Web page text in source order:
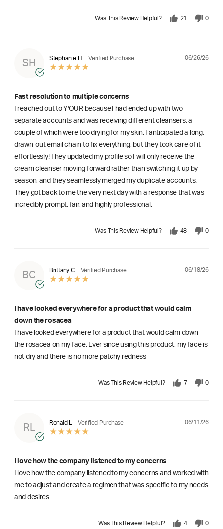
Was This Review Helpful? 21 0
SH
Stephanie H. Verified Purchase 06/26/26
Fast resolution to multiple concerns
I reached out to Y'OUR because I had ended up with two
separate accounts and was receiving different cleansers, a
couple of which were too drying for my skin. I anticipated a long,
drawn-out email chain to fix everything, but they took care of it
effortlessly! They updated my profile so I will only receive the
cream cleanser moving forward rather than switching it up by
season, and they seamlessly merged my duplicate accounts.
They got back to me the very next day with a response that was
incredibly prompt, fair, and highly professional.
Was This Review Helpful? 48 0
BC
Brittany C Verified Purchase 06/18/26
I have looked everywhere for a product that would calm
down the rosacea
I have looked everywhere for a product that would calm down
the rosacea on my face. Ever since using this product, my face is
not dry and there is no more patchy redness
Was This Review Helpful? 7 0
RL
Ronald L Verified Purchase 06/11/26
I love how the company listened to my concerns
I love how the company listened to my concerns and worked with
me to adjust and create a regimen that was specific to my needs
and desires
Was This Review Helpful? 4 0